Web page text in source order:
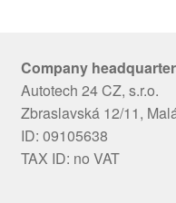
Company
Autotech 24 CZ, s.r.o.
Zbraslavská 12/11,
ID: 09105638
TAX ID: no VAT